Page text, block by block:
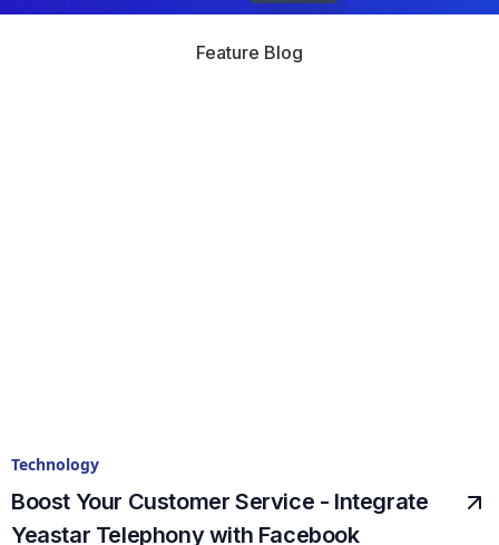
Feature Blog
Technology
Boost Your Customer Service - Integrate
Yeastar Telephony with Facebook